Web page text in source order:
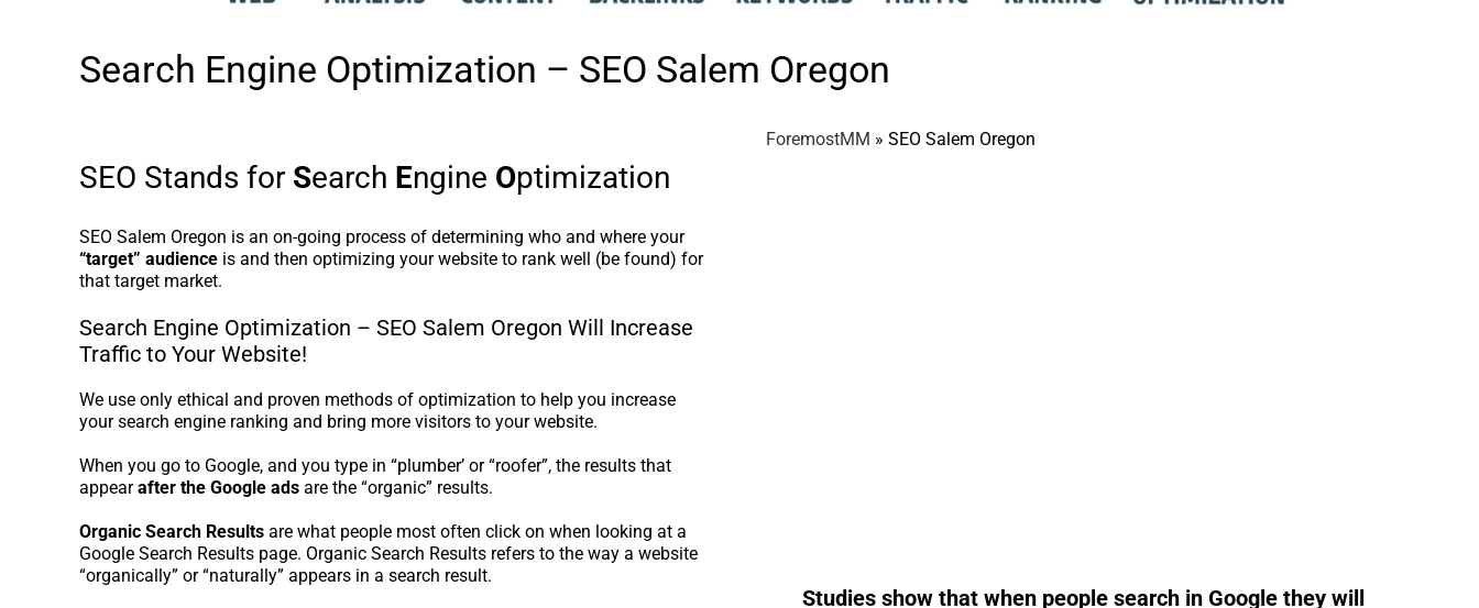
Search Engine Optimization – SEO Salem Oregon
SEO Stands for Search Engine Optimization
SEO Salem Oregon is an on-going process of determining who and where your
“target” audience is and then optimizing your website to rank well (be found) for
that target market.
Search Engine Optimization – SEO Salem Oregon Will Increase
Traffic to Your Website!
We use only ethical and proven methods of optimization to help you increase
your search engine ranking and bring more visitors to your website.
When you go to Google, and you type in “plumber’ or “roofer”, the results that
appearafter the Google ads are the “organic” results.
Organic Search Results are what people most often click on when looking at a
Google Search Results page. Organic Search Results refers to the way a website
“organically” or “naturally” appears in a search result.
ForemostMM » SEO Salem Oregon
Studies show that when people search in Google they will